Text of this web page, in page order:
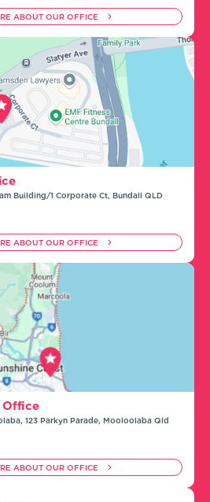
ABOUT OUR OFFICE
Building/1 Corporate Ct, Bundall QLD
ABOUT OUR OFFICE
Office
123 Parkyn Parade, Mooloolaba Qld
ABOUT OUR OFFICE